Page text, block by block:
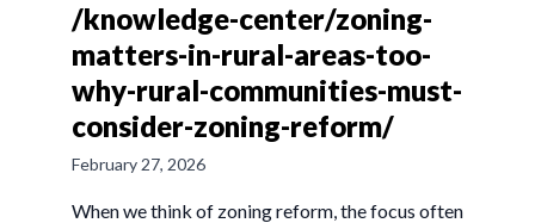
/knowledge-center/zoning-
matters-in-rural-areas-too-
why-rural-communities-must-
consider-zoning-reform/
February 27, 2026
When we think of zoning reform, the focus often